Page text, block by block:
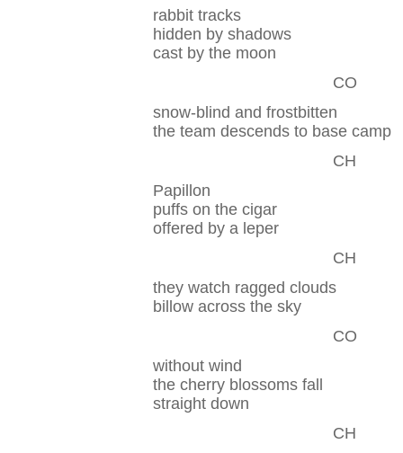
rabbit tracks
hidden by shadows
cast by the moon
CO
snow-blind and frostbitten
the team descends to base camp
CH
Papillon
puffs on the cigar
offered by a leper
CH
they watch ragged clouds
billow across the sky
CO
without wind
the cherry blossoms fall
straight down
CH